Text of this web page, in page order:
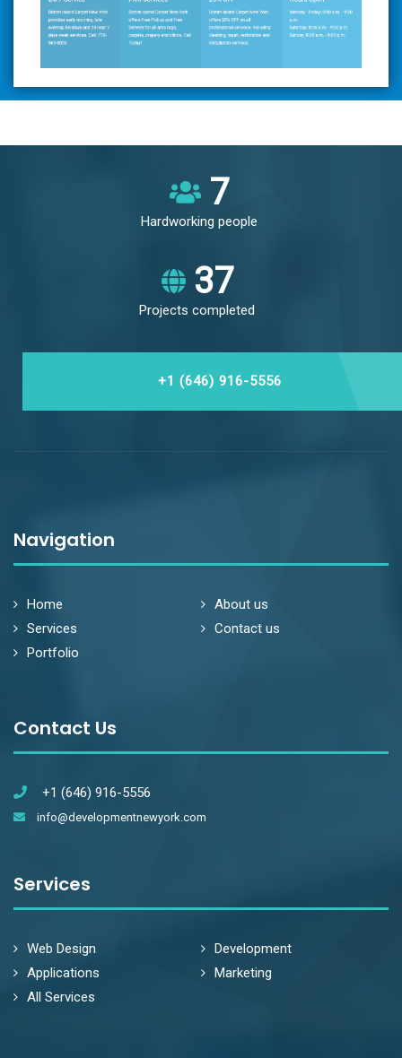
8
Hardworking people
43
Projects completed
+1 (646) 916-5556
Navigation
Home
About us
Services
Contact us
Portfolio
Contact Us
+1 (646) 916-5556
info@developmentnewyork.com
Services
Web Design
Development
Applications
Marketing
All Services